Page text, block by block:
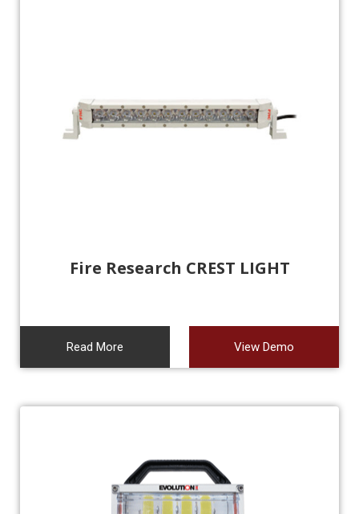
Fire Research CREST LIGHT
Read More View Demo